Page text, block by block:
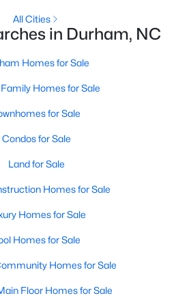
Homes for Sale
Homes for Sale
Homes for Sale
Schools
Zip Codes
Sale & Real Estate
All Cities
in Durham, NC
Homes for Sale
Homes for Sale
for Sale
Condos for Sale
Land for Sale
Homes for Sale
Homes for Sale
Homes for Sale
Homes for Sale
Floor Homes for Sale